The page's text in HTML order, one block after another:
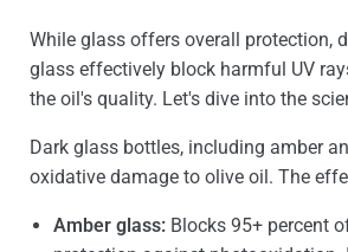
While glass offers overall protection,
glass effectively block harmful UV
the oil's quality. Let's dive into the
Dark glass bottles, including amber
oxidative damage to olive oil. The
Amber glass: Blocks 95+ percent